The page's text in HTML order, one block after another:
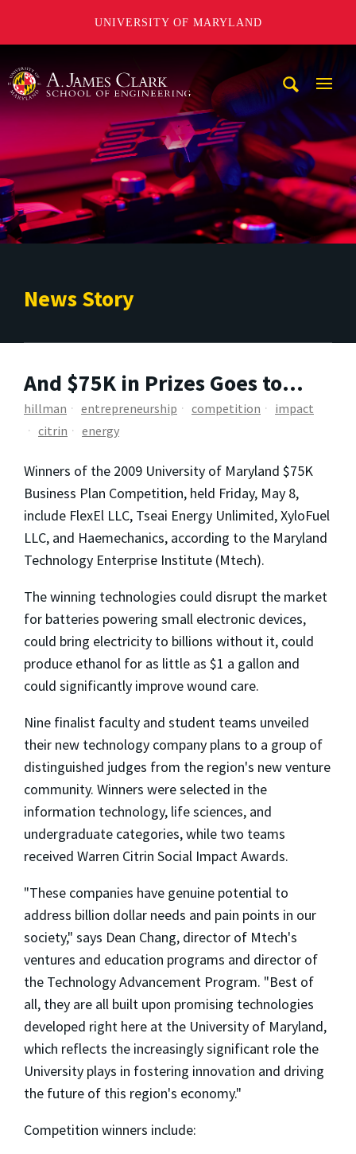
UNIVERSITY OF MARYLAND
News Story
And $75K in Prizes Goes to…
hillman entrepreneurship competition
impact
citrin
energy
Winners of the 2009 University of Maryland $75K
Business Plan Competition, held Friday, May 8,
include FlexEl LLC, Tseai Energy Unlimited, XyloFuel
LLC, and Haemechanics, according to the Maryland
Technology Enterprise Institute (Mtech).
The winning technologies could disrupt the market
for batteries powering small electronic devices,
could bring electricity to billions without it, could
produce ethanol for as little as $1 a gallon and
could significantly improve wound care.
Nine finalist faculty and student teams unveiled
their new technology company plans to a group of
distinguished judges from the region's new venture
community. Winners were selected in the
information technology, life sciences, and
undergraduate categories, while two teams
received Warren Citrin Social Impact Awards.
"These companies have genuine potential to
address billion dollar needs and pain points in our
society," says Dean Chang, director of Mtech's
ventures and education programs and director of
the Technology Advancement Program. "Best of
all, they are all built upon promising technologies
developed right here at the University of Maryland,
which reflects the increasingly significant role the
University plays in fostering innovation and driving
the future of this region's economy."
Competition winners include: